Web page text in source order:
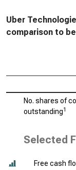
Uber
comparison to
No. shares of
outstanding1
Selected
Free cash